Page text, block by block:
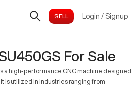
Login / Signup
For Sale
a high-performance CNC machine designed
is utilized in industries ranging from